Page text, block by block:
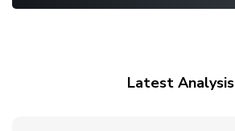
Latest Analysis